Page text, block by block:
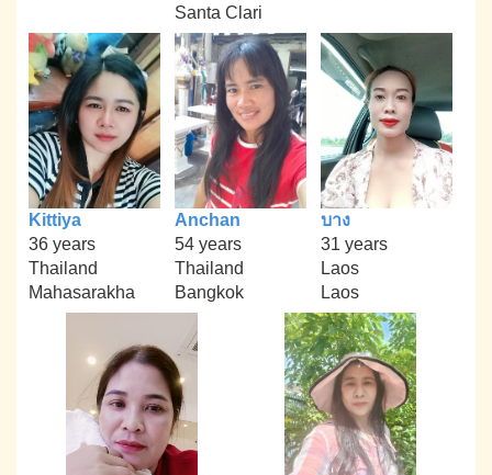
Santa Clari
Kittiya
36 years
Thailand
Mahasarakha
Anchan
54 years
Thailand
Bangkok
บาง
31 years
Laos
Laos